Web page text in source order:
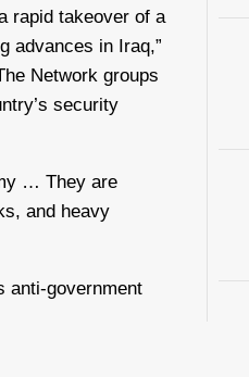
rapid takeover of a
advances in Iraq,”
Network groups
security
… They are
and heavy
anti-government